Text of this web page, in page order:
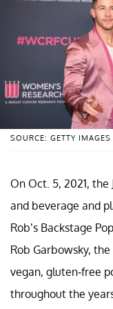
SOURCE: GETTY IMAGES
On Oct. 5, 2021,
and beverage and
Rob’s Backstage
Rob Garbowsky,
vegan, gluten-free
throughout the